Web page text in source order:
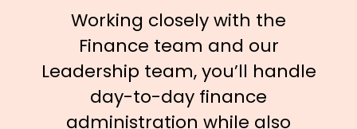
Working closely with the
Finance team and our
Leadership team, you’ll handle
day-to-day finance
administration while also